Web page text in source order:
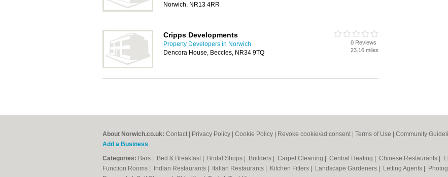
Norwich, NR13 4RR
Cripps Developments
Property Developers in Norwich
Dencora House, Beccles, NR34 9TQ
0 Reviews
23.16 miles
About Norwich.co.uk: Contact Privacy Policy Cookie Policy Revoke cookie/ad consent | Terms of Use Community
Add a Business
Categories: Bars Bed & Breakfast Bridal Shops Builders Carpet Cleaning Central Heating Chinese Restaurants
Function Rooms
Indian Restaurants Italian Restaurants Kitchen Fitters Landscape Gardeners Letting Agents